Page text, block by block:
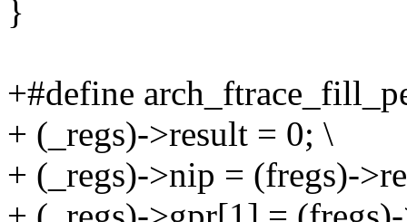
}
+#define
+ (_regs)->result = 0; \
+ (_regs)->nip = (fregs)-